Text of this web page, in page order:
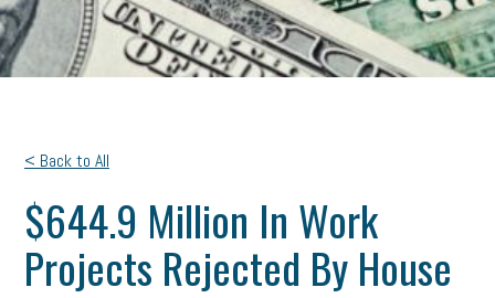
< Back to All
$644.9 Million In Work
Projects Rejected By House